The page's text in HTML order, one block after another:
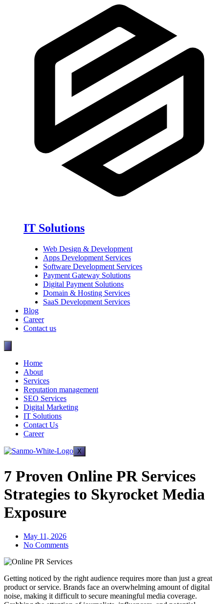
IT Solutions
Web Design & Development
Apps Development Services
Software Development Services
Payment Gateway Solutions
Digital Payment Solutions
Domain & Hosting Services
SaaS Development Services
Blog
Career
Contact us
Home
About
Services
Reputation management
SEO Services
Digital Marketing
IT Solutions
Contact Us
Career
X
7 Proven Online PR Services
Strategies to Skyrocket Media
Exposure
May 11, 2026
No Comments
Getting noticed by the right audience requires more than just a great
product or service. Brands face an overwhelming amount of digital
noise, making it difficult to secure meaningful media coverage.